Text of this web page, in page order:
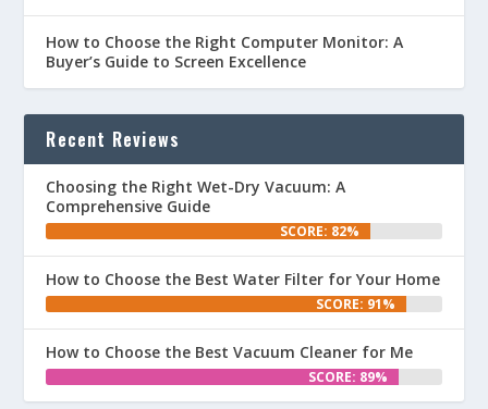
How to Choose the Right Computer Monitor: A
Buyer’s Guide to Screen Excellence
Recent Reviews
Choosing the Right Wet-Dry Vacuum: A
Comprehensive Guide
SCORE: 82%
How to Choose the Best Water Filter for Your Home
SCORE: 91%
How to Choose the Best Vacuum Cleaner for Me
SCORE: 89%